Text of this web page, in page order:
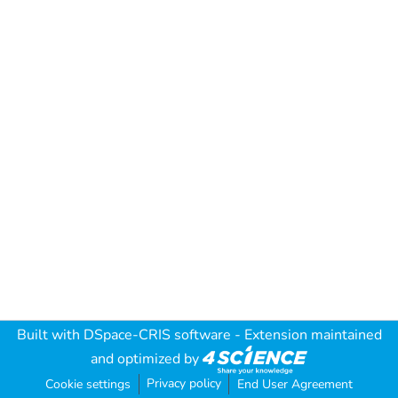
Built with DSpace-CRIS software - Extension maintained
and optimized by
Cookie settings Privacy policy End User Agreement